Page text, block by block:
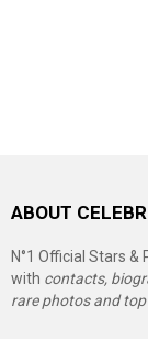
ABOUT
N°1 Official Stars
with contacts,
rare photos and